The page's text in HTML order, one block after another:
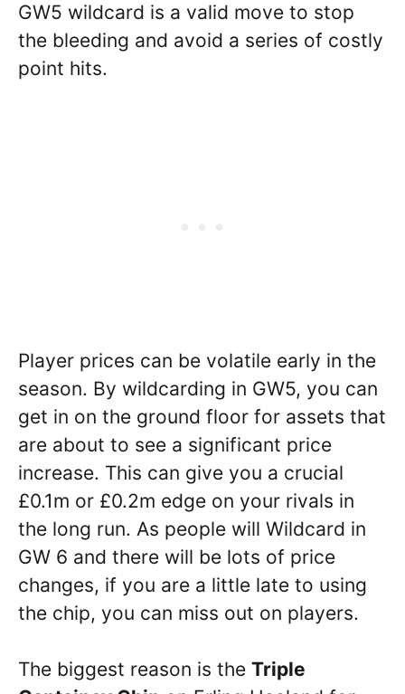
GW5 wildcard is a valid move to stop
the bleeding and avoid a series of costly
point hits.
Player prices can be volatile early in the
season. By wildcarding in GW5, you can
get in on the ground floor for assets that
are about to see a significant price
increase. This can give you a crucial
£0.1m or £0.2m edge on your rivals in
the long run. As people will Wildcard in
GW 6 and there will be lots of price
changes, if you are a little late to using
the chip, you can miss out on players.
The biggest reason is the Triple